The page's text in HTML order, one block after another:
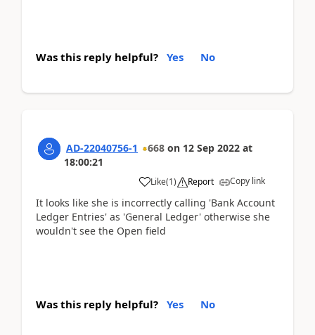
Was this reply helpful? Yes No
AD-22040756-1 668 on 12 Sep 2022 at
18:00:21
Like(1) Report Copy link
It looks like she is incorrectly calling 'Bank Account
Ledger Entries' as 'General Ledger' otherwise she
wouldn't see the Open field
Was this reply helpful? Yes No